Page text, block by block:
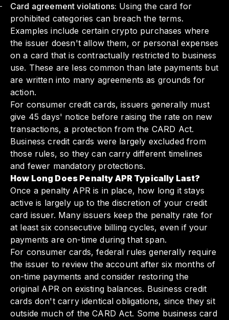
Card agreement violations: Using the card for
prohibited categories can breach the terms.
Examples include certain crypto purchases where
the issuer doesn't allow them, or personal expenses
on a card that is contractually restricted to business
use. These are less common than late payments but
are written into many agreements as grounds for
action.
For consumer credit cards, issuers generally must
give 45 days' notice before raising the rate on new
transactions, a protection from the CARD Act.
Business credit cards were largely excluded from
those rules, so they can carry different timelines
and fewer mandatory protections.
How Long Does Penalty APR Typically Last?
Once a penalty APR is in place, how long it stays
active is largely up to the discretion of your credit
card issuer. Many issuers keep the penalty rate for
at least six consecutive billing cycles, even if your
payments are on-time during that span.
For consumer cards, federal rules generally require
the issuer to review the account after six months of
on-time payments and consider restoring the
original APR on existing balances. Business credit
cards don't carry identical obligations, since they sit
outside much of the CARD Act. Some business card